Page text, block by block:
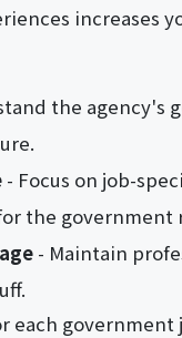
increases
the agency's
- Focus on job-
the government
- Maintain
each